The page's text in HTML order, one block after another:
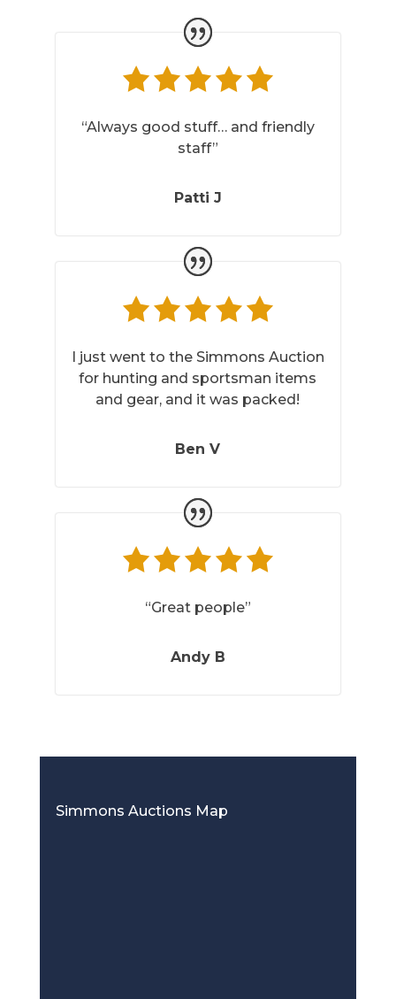
“Always good stuff… and friendly
staff”
Patti J
I just went to the Simmons Auction
for hunting and sportsman items
and gear, and it was packed!
Ben V
“Great people”
Andy B
Simmons Auctions Map